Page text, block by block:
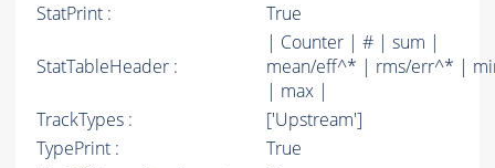
StatPrint :
True
StatTableHeader :
| Counter | # | sum |
mean/eff^* | rms/err^* |
| max |
TrackTypes :
['Upstream']
TypePrint :
True